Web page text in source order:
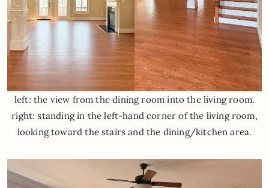
left: the view from the dining room into the living room.
right: standing in the left-hand corner of the living room,
looking toward the stairs and the dining/kitchen area.